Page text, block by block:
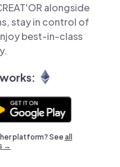
alongside
stay in control of
best-in-class
platform? Seeall
→